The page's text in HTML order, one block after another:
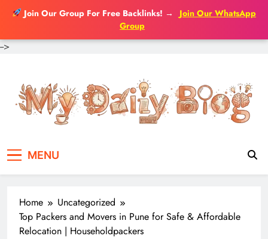
Join Our Group For Free Backlinks! →
Join Our WhatsApp
Group
-->
content
MENU
Home
Uncategorized
Top Packers and Movers in Pune for Safe & Affordable
Relocation | Householdpackers